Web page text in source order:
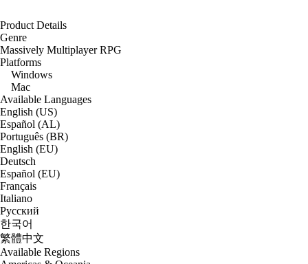
Product Details
Genre
Massively Multiplayer RPG
Platforms
Windows
Mac
Available Languages
English (US)
Español (AL)
Português (BR)
English (EU)
Deutsch
Español (EU)
Français
Italiano
Русский
한국어
繁體中文
Available Regions